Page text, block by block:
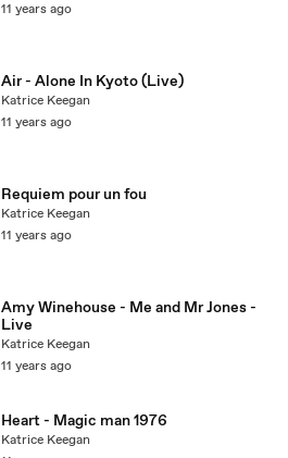
11 years ago
Air - Alone In Kyoto (Live)
Katrice Keegan
11 years ago
Requiem pour un fou
Katrice Keegan
11 years ago
Amy Winehouse - Me and Mr Jones -
Live
Katrice Keegan
11 years ago
Heart - Magic man 1976
Katrice Keegan